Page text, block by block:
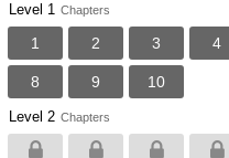
Level 1 Chapters
1 2 3 4
8 9 10
Level 2 Chapters